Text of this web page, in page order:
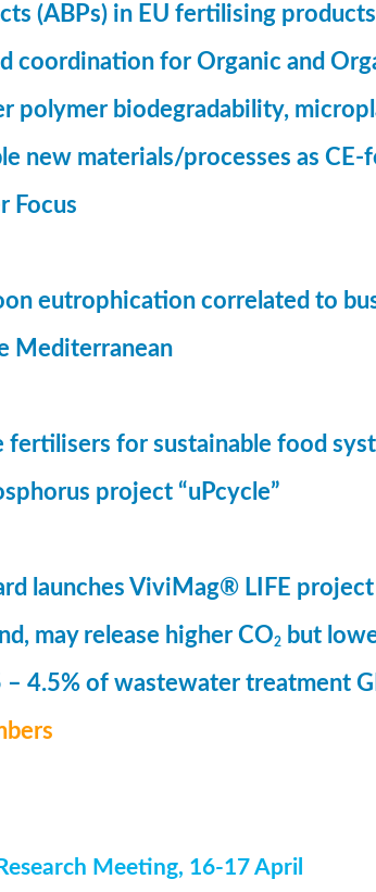
(ABPs) in EU fertilising products
coordination for Organic and
polymer biodegradability,
new materials/processes as
Focus
eutrophication correlated to
Mediterranean
fertilisers for sustainable food
project “uPcycle”
launches ViviMag® LIFE project
may release higher CO2 but
– 4.5% of wastewater treatment
Meeting, 16-17 April